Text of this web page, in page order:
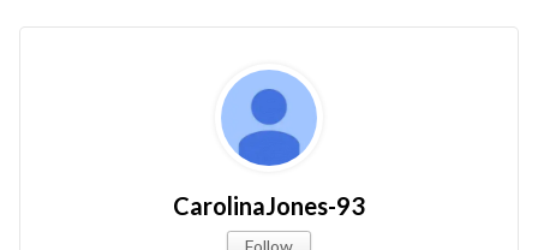
CarolinaJones-93
Follow